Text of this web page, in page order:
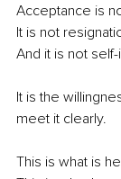
Acceptance is
It is not
And it is not
It is the
meet it clearly.
This is what is